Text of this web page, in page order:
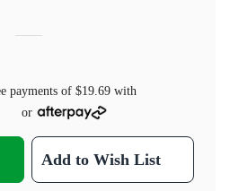
payments of $19.69 with
or
Add to Wish List